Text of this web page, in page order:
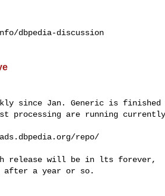
dbpedia-discussion
since Jan. Generic is finished
processing are running
repo/
release will be in lts forever,
after a year or so.